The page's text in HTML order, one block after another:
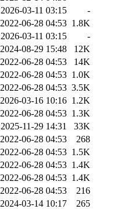
2026-03-11 03:15
-
2022-06-28 04:53 1.8K
2026-03-11 03:15
-
2024-08-29 15:48
12K
2022-06-28 04:53
14K
2022-06-28 04:53 1.0K
2022-06-28 04:53 3.5K
2026-03-16 10:16 1.2K
2022-06-28 04:53 1.3K
2025-11-29 14:31
33K
2022-06-28 04:53
268
2022-06-28 04:53 1.5K
2022-06-28 04:53 1.4K
2022-06-28 04:53 1.4K
2022-06-28 04:53
216
2024-03-14 10:17
265